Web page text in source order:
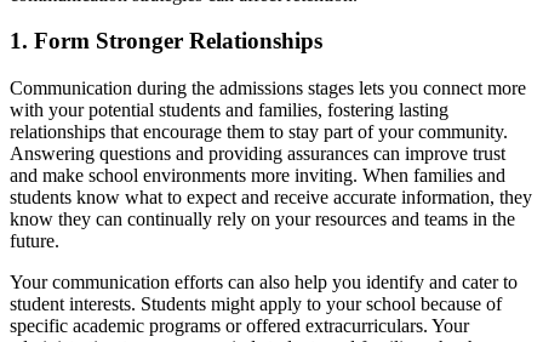
1. Form Stronger Relationships
Communication during the admissions stages lets you connect more
with your potential students and families, fostering lasting
relationships that encourage them to stay part of your community.
Answering questions and providing assurances can improve trust
and make school environments more inviting. When families and
students know what to expect and receive accurate information, they
know they can continually rely on your resources and teams in the
future.
Your communication efforts can also help you identify and cater to
student interests. Students might apply to your school because of
specific academic programs or offered extracurriculars. Your